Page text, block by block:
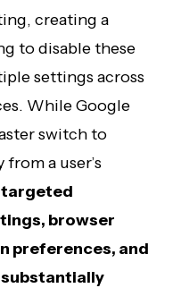
creating a
to disable these
settings across
While Google
switch to
a user’s
targeted
browser
preferences, and